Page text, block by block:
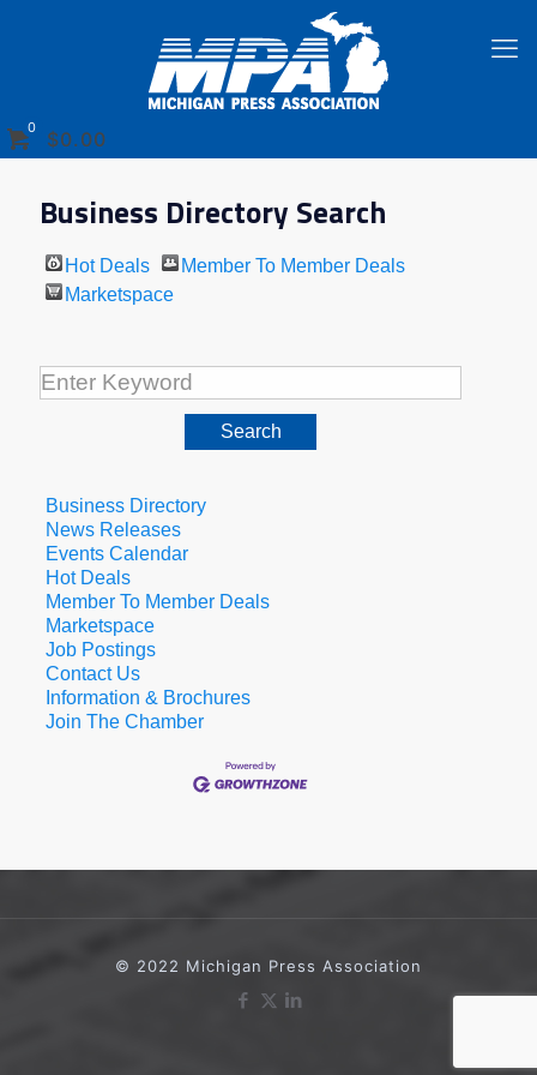
0 $0.00
Business Directory Search
Hot Deals
Member To Member Deals
Marketspace
Business Directory
News Releases
Events Calendar
Hot Deals
Member To Member Deals
Marketspace
Job Postings
Contact Us
Information & Brochures
Join The Chamber
© 2022 Michigan Press Association